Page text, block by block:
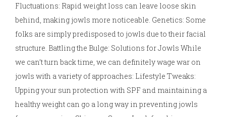
Fluctuations: Rapid weight loss can leave loose skin
behind, making jowls more noticeable. Genetics: Some
folks are simply predisposed to jowls due to their facial
structure. Battling the Bulge: Solutions for Jowls While
we can’t turn back time, we can definitely wage war on
jowls with a variety of approaches: Lifestyle Tweaks:
Upping your sun protection with SPF and maintaining a
healthy weight can go a long way in preventing jowls